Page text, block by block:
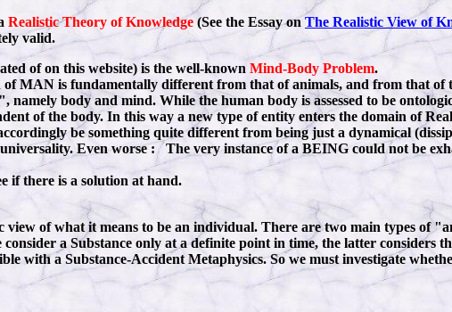
Realistic Theory of Knowledge (See the Essay on The Realistic View of
valid.
of on this website) is the well-known Mind-Body Problem.
MAN is fundamentally different from that of animals, and from that of
body and mind. While the human body is assessed to be
of the body. In this way a new type of entity enters the domain of
be something quite different from being just a dynamical
Even worse : The very instance of a BEING could not be
if there is a solution at hand.
view of what it means to be an individual. There are two main types of
a Substance only at a definite point in time, the latter considers
with a Substance-Accident Metaphysics. So we must investigate